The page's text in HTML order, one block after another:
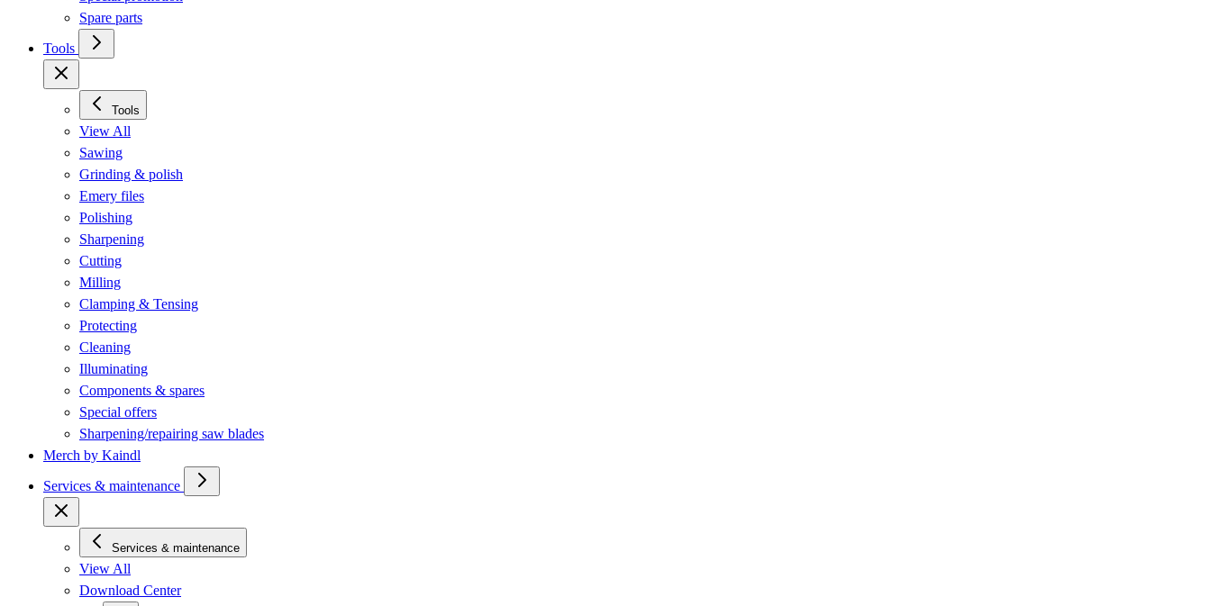
Spare parts
Tools
Tools
View All
Sawing
Grinding & polish
Emery files
Polishing
Sharpening
Cutting
Milling
Clamping & Tensing
Protecting
Cleaning
Illuminating
Components & spares
Special offers
Sharpening/repairing saw blades
Merch by Kaindl
Services & maintenance
Services & maintenance
View All
Download Center